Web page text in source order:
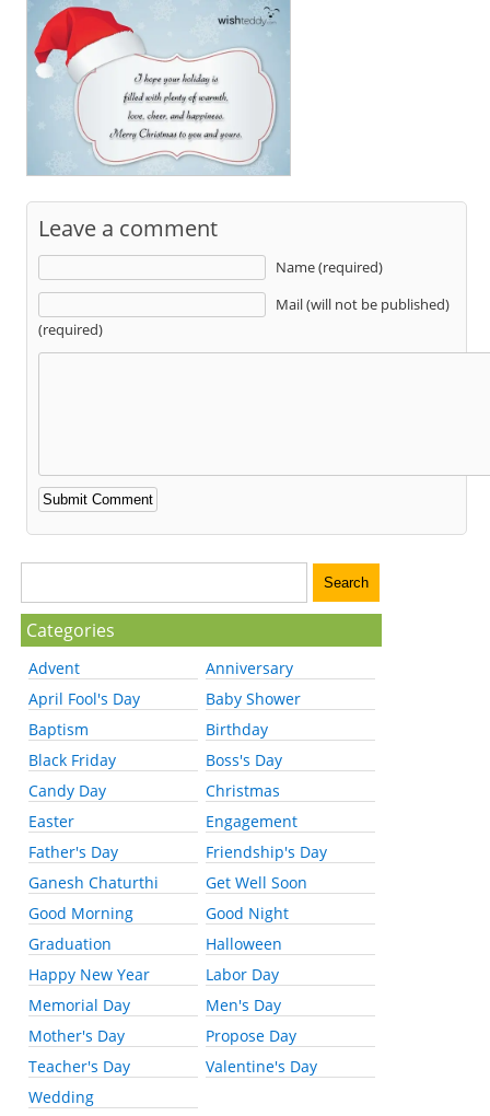
Leave a comment
Name (required)
Mail (will not be published)
(required)
Categories
Advent
Anniversary
April Fool's Day
Baby Shower
Baptism
Birthday
Black Friday
Boss's Day
Candy Day
Christmas
Easter
Engagement
Father's Day
Friendship's Day
Ganesh Chaturthi
Get Well Soon
Good Morning
Good Night
Graduation
Halloween
Happy New Year
Labor Day
Memorial Day
Men's Day
Mother's Day
Propose Day
Teacher's Day
Valentine's Day
Wedding